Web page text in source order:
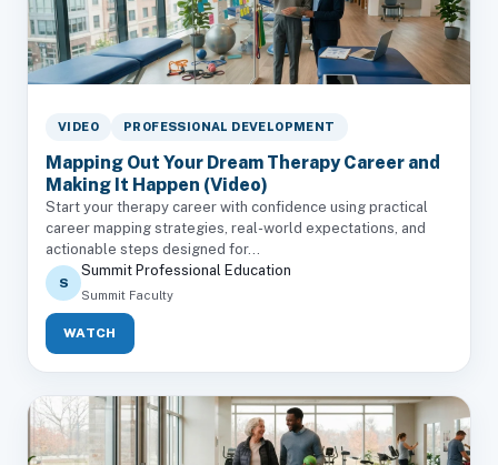
VIDEO PROFESSIONAL DEVELOPMENT
Mapping Out Your Dream Therapy Career and
Making It Happen (Video)
Start your therapy career with confidence using practical
career mapping strategies, real-world expectations, and
actionable steps designed for...
S
Summit Professional Education
Summit Faculty
WATCH